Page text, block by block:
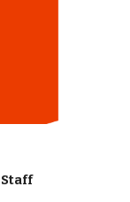
Staff